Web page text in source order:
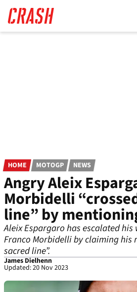
main
content
HOME MOTOGP NEWS
Angry Aleix
Morbidelli
line” by
Aleix Espargaro has escalated
Franco Morbidelli by claiming his
sacred line”.
James Dielhenn
Updated: 20 Nov 2023